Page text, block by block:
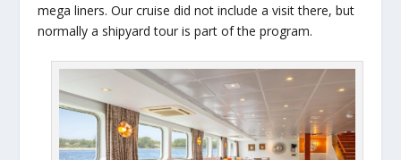
mega liners. Our cruise did not include a visit there, but
normally a shipyard tour is part of the program.